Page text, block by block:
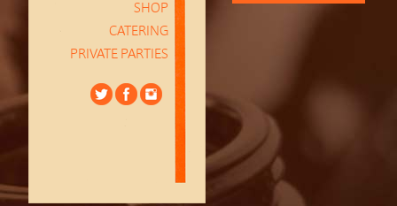
SHOP
CATERING
PRIVATE PARTIES